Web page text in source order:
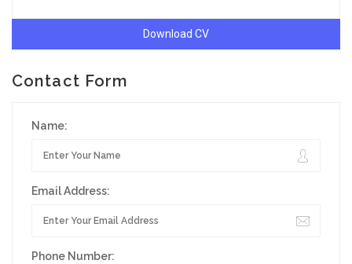
Download CV
Contact Form
Name:
Email Address:
Phone Number: